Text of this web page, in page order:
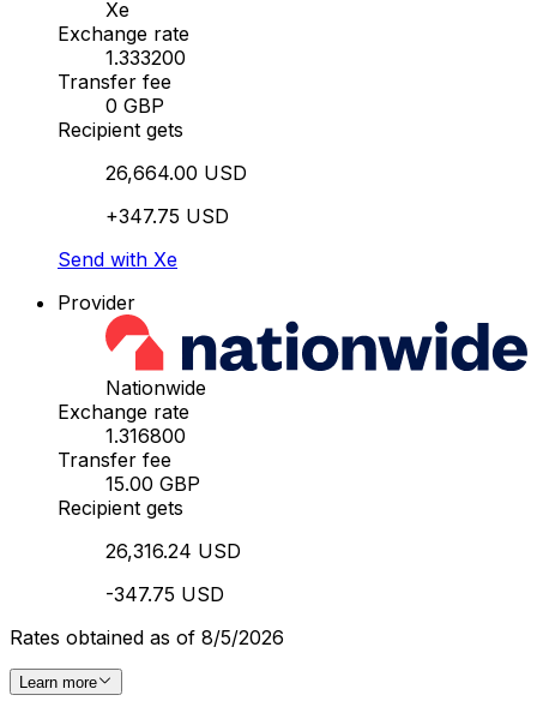
Xe
Exchange rate
1.333200
Transfer fee
0 GBP
Recipient gets
26,664.00 USD
+347.75 USD
Send with Xe
Provider
Nationwide
Exchange rate
1.316800
Transfer fee
15.00 GBP
Recipient gets
26,316.24 USD
-347.75 USD
Rates obtained as of 8/5/2026
Learn more